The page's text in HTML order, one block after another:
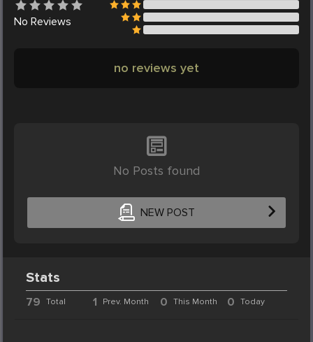
No Reviews
no reviews yet
No Posts found
NEW POST
Stats
79 Total 1 Prev. Month 0 This Month 0 Today